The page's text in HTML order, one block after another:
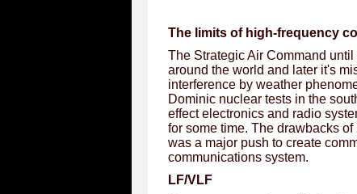
The limits of high-frequency
The Strategic Air Command
around the world and later it's
interference by weather
Dominic nuclear tests in the
effect electronics and radio
for some time. The drawbacks
was a major push to create
communications system.
LF/VLF